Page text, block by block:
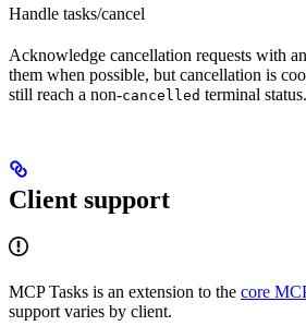
Handle tasks/cancel
Acknowledge cancellation requests with
them when possible, but cancellation is
still reach a non-cancelled terminal status.
Client support
MCP Tasks is an extension to the core
support varies by client.